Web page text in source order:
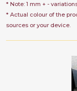
* Note: 1 mm + -
* Actual colour of the
sources or your device.